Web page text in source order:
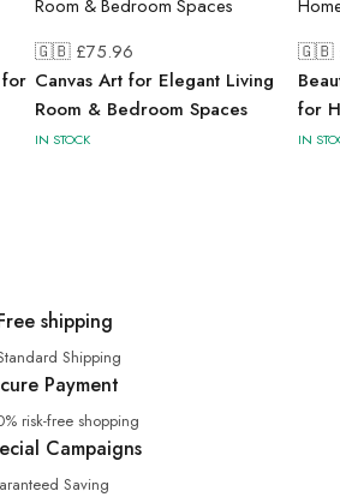
for
🇬🇧 £75.96
Canvas Art for Elegant Living
Room & Bedroom Spaces
IN STOCK
🇬🇧
for
IN
shipping
Shipping
Payment
risk-free shopping
Campaigns
Saving